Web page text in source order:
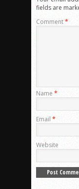
fields are
Comment*
Name *
Email *
Website